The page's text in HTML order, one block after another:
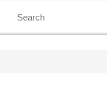
Search